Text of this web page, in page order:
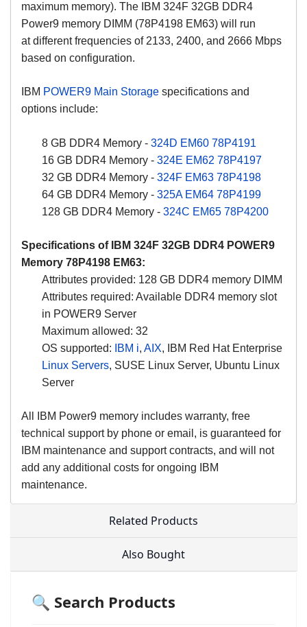
maximum memory). The IBM 324F 32GB DDR4
Power9 memory DIMM (78P4198 EM63) will run
atdifferent frequencies of 2133, 2400, and 2666 Mbps
based on configuration.
IBM POWER9 Main Storage specifications and
options include:
8 GB DDR4 Memory - 324D EM60 78P4191
16 GB DDR4 Memory - 324E EM62 78P4197
32 GB DDR4 Memory - 324F EM63 78P4198
64 GB DDR4 Memory - 325A EM64 78P4199
128 GB DDR4 Memory - 324C EM65 78P4200
Specifications of IBM 324F 32GB DDR4 POWER9
Memory 78P4198 EM63:
Attributes provided: 128 GB DDR4 memory DIMM
Attributes required: Available DDR4 memory slot
in POWER9 Server
Maximum allowed: 32
OS supported:
IBM i, AIX, IBM Red Hat Enterprise
Linux Servers, SUSE Linux Server, Ubuntu Linux
Server
All IBM Power9 memory includes warranty, free
technical support by phone or email, is guaranteed for
IBM maintenance and support contracts, and will not
add any additional costs for ongoing IBM
maintenance.
Related Products
Also Bought
🔍 Search Products